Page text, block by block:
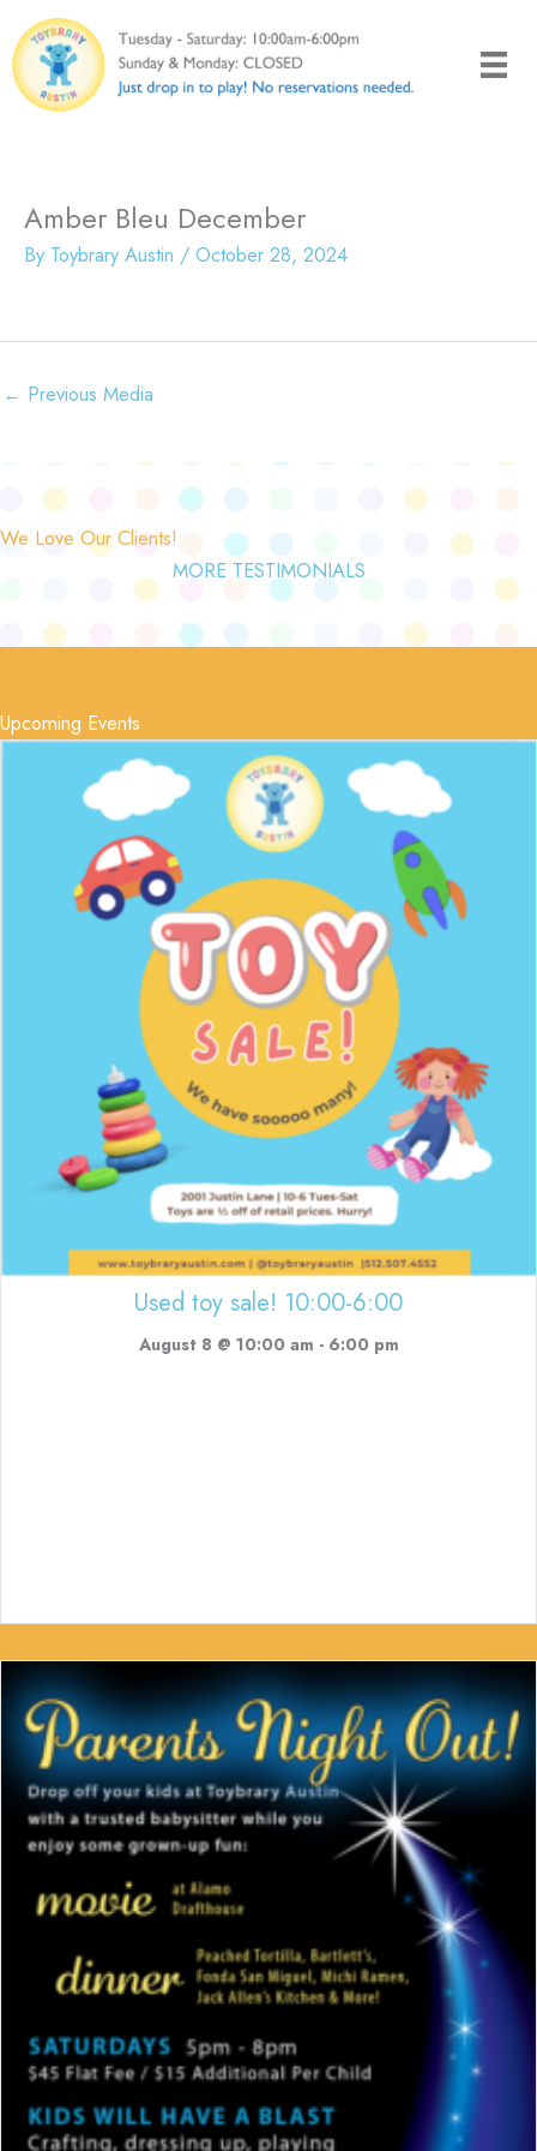
to
content
Amber Bleu December
By Toybrary Austin / October 28, 2024
← Previous Media
We Love Our Clients!
MORE TESTIMONIALS
Upcoming Events
Used toy sale! 10:00-6:00
August 8 @ 10:00 am - 6:00 pm